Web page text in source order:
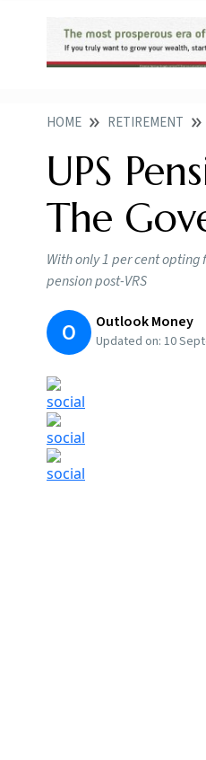
HOME RETIREMENT
UPS
The
With only 1 per cent
pension post-VRS
O Outlook Money
Updated on: 10